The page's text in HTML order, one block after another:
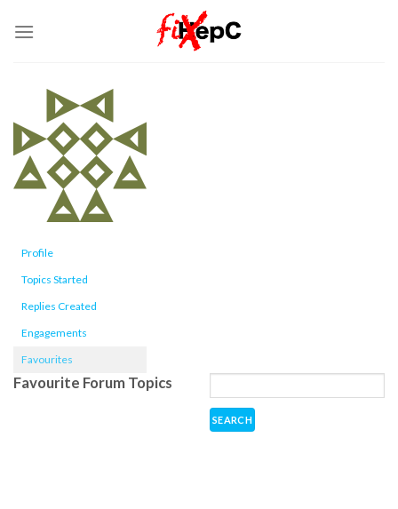
Profile
Topics Started
Replies Created
Engagements
Favourites
Favourite Forum Topics